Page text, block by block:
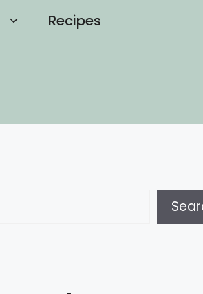
Recipes